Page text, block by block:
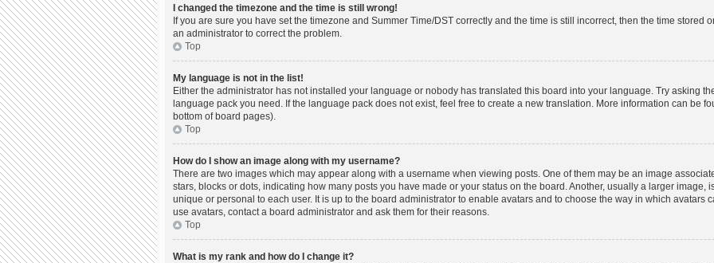
I changed the timezone and the time is still wrong!
If you are sure you have set the timezone and Summer Time/DST correctly and the time is still incorrect, then the time stored
an administrator to correct the problem.
Top
My language is not in the list!
Either the administrator has not installed your language or nobody has translated this board into your language. Try asking
language pack you need. If the language pack does not exist, feel free to create a new translation. More information can be
bottom of board pages).
Top
How do I show an image along with my username?
There are two images which may appear along with a username when viewing posts. One of them may be an image
stars, blocks or dots, indicating how many posts you have made or your status on the board. Another, usually a larger image,
unique or personal to each user. It is up to the board administrator to enable avatars and to choose the way in which avatars
use avatars, contact a board administrator and ask them for their reasons.
Top
What is my rank and how do I change it?